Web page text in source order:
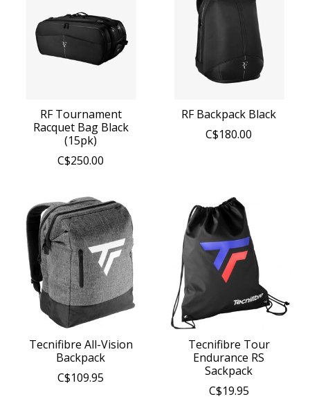
RF Tournament
Racquet Bag Black
(15pk)
C$250.00
RF Backpack Black
C$180.00
Tecnifibre All-Vision
Backpack
C$109.95
Tecnifibre Tour
Endurance RS
Sackpack
C$19.95